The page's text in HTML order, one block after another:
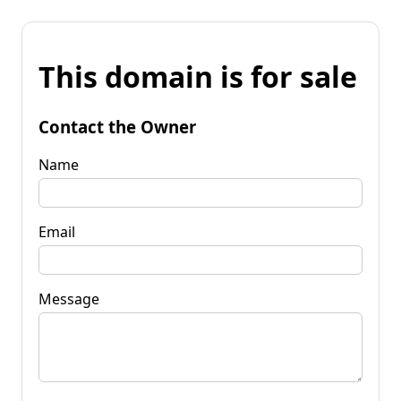
This domain is for sale
Contact the Owner
Name
Email
Message